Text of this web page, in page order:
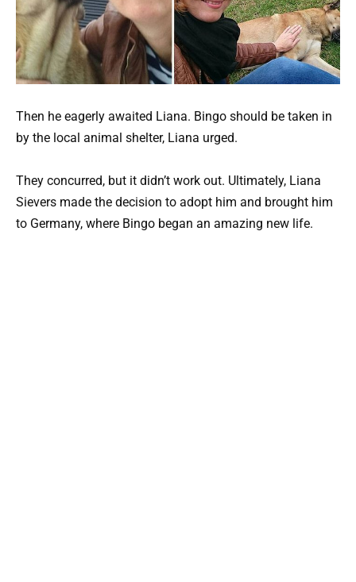
Then he eagerly awaited Liana. Bingo should be taken in
by the local animal shelter, Liana urged.
They concurred, but it didn’t work out. Ultimately, Liana
Sievers made the decision to adopt him and brought him
to Germany, where Bingo began an amazing new life.